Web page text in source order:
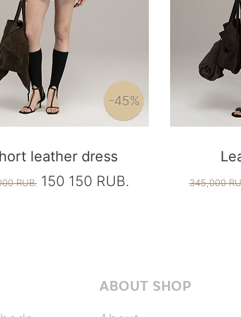
-45%
leather dress
RUB. 150 150 RUB. 345,000
ABOUT SHOP